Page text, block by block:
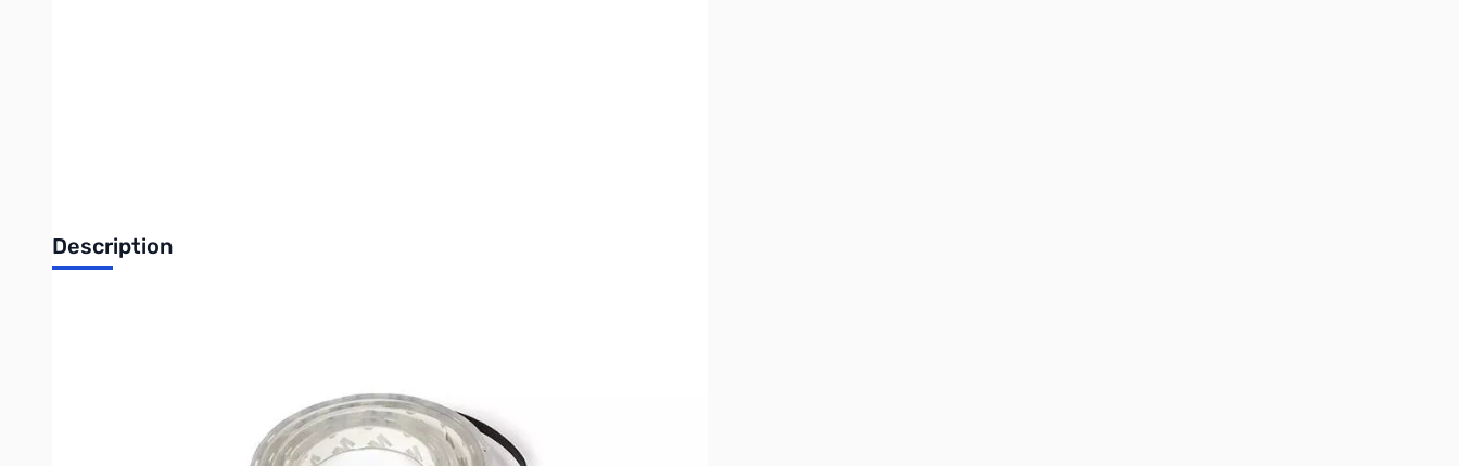
Description
Write Your Own Review